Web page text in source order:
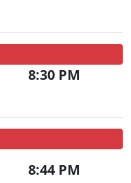
8:30 PM
8:44 PM